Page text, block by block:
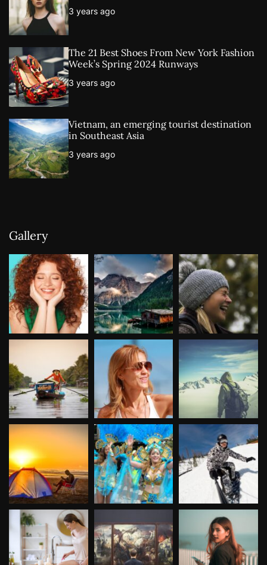
3 years ago
The 21 Best Shoes From New York Fashion
Week’s Spring 2024 Runways
3 years ago
Vietnam, an emerging tourist destination
in Southeast Asia
3 years ago
Gallery